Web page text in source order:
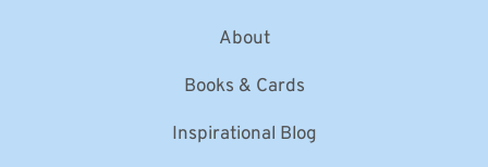
About
Books & Cards
Inspirational Blog